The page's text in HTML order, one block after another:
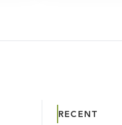
RECENT